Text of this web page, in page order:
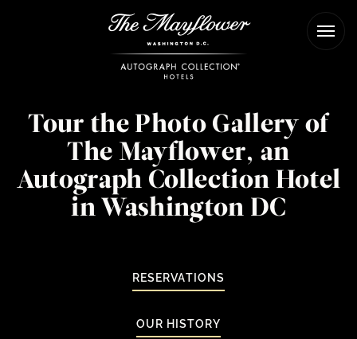
The
Mayflower
Tour the Photo Gallery of
The Mayflower, an
Autograph Collection Hotel
in Washington DC
RESERVATIONS
OUR HISTORY